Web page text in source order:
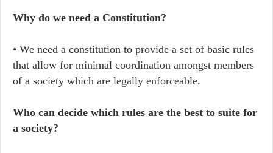
Why do we need a Constitution?
• We need a constitution to provide a set of basic rules
that allow for minimal coordination amongst members
of a society which are legally enforceable.
Who can decide which rules are the best to suite for
a society?